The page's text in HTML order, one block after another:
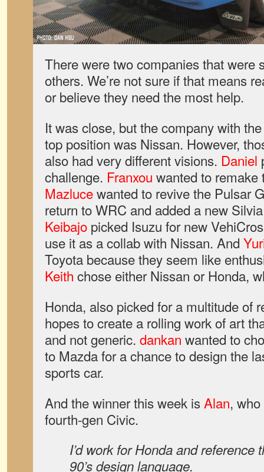
There were two companies that were
others. We’re not sure if that means
or believe they need the most help.
It was close, but the company with
top position was Nissan. However,
also had very different visions. Daniel
challenge. Franxou wanted to remake
Mazlucewanted to revive the Pulsar
return to WRC and added a new
Keibajo picked Isuzu for new
use it as a collab with Nissan. And
Toyota because they seem like
Keith chose either Nissan or Honda,
Honda, also picked for a multitude of
hopes to create a rolling work of art
and not generic. dankan wanted to
to Mazda for a chance to design the
sports car.
And the winner this week isAlan,
fourth-gen Civic.
I’d work for Honda and reference
90’s design language.